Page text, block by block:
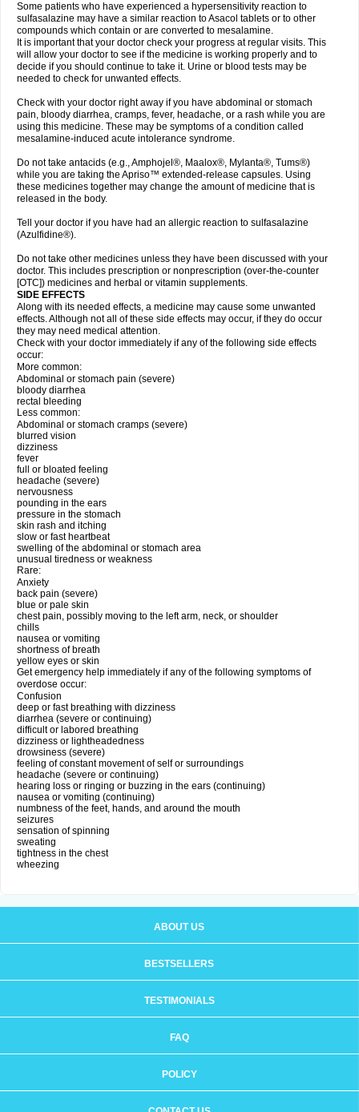
Some patients who have experienced a hypersensitivity reaction to
sulfasalazine may have a similar reaction to Asacol tablets or to other
compounds which contain or are converted to mesalamine.
It is important that your doctor check your progress at regular visits. This
will allow your doctor to see if the medicine is working properly and to
decide if you should continue to take it. Urine or blood tests may be
needed to check for unwanted effects.
Check with your doctor right away if you have abdominal or stomach
pain, bloody diarrhea, cramps, fever, headache, or a rash while you are
using this medicine. These may be symptoms of a condition called
mesalamine-induced acute intolerance syndrome.
Do not take antacids (e.g., Amphojel®, Maalox®, Mylanta®, Tums®)
while you are taking the Apriso™ extended-release capsules. Using
these medicines together may change the amount of medicine that is
released in the body.
Tell your doctor if you have had an allergic reaction to sulfasalazine
(Azulfidine®).
Do not take other medicines unless they have been discussed with your
doctor. This includes prescription or nonprescription (over-the-counter
[OTC]) medicines and herbal or vitamin supplements.
SIDE EFFECTS
Along with its needed effects, a medicine may cause some unwanted
effects. Although not all of these side effects may occur, if they do occur
they may need medical attention.
Check with your doctor immediately if any of the following side effects
occur:
More common:
Abdominal or stomach pain (severe)
bloody diarrhea
rectal bleeding
Less common:
Abdominal or stomach cramps (severe)
blurred vision
dizziness
fever
full or bloated feeling
headache (severe)
nervousness
pounding in the ears
pressure in the stomach
skin rash and itching
slow or fast heartbeat
swelling of the abdominal or stomach area
unusual tiredness or weakness
Rare:
Anxiety
back pain (severe)
blue or pale skin
chest pain, possibly moving to the left arm, neck, or shoulder
chills
nausea or vomiting
shortness of breath
yellow eyes or skin
Get emergency help immediately if any of the following symptoms of
overdose occur:
Confusion
deep or fast breathing with dizziness
diarrhea (severe or continuing)
difficult or labored breathing
dizziness or lightheadedness
drowsiness (severe)
feeling of constant movement of self or surroundings
headache (severe or continuing)
hearing loss or ringing or buzzing in the ears (continuing)
nausea or vomiting (continuing)
numbness of the feet, hands, and around the mouth
seizures
sensation of spinning
sweating
tightness in the chest
wheezing
ABOUT US
BESTSELLERS
TESTIMONIALS
FAQ
POLICY